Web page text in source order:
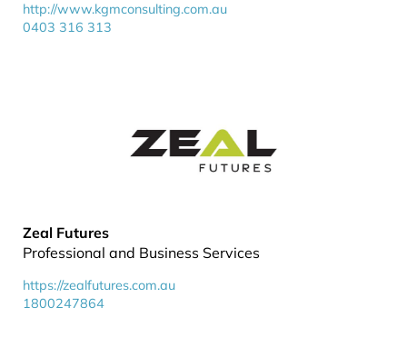
http://www.kgmconsulting.com.au
0403 316 313
Zeal Futures
Professional and Business Services
https://zealfutures.com.au
1800247864